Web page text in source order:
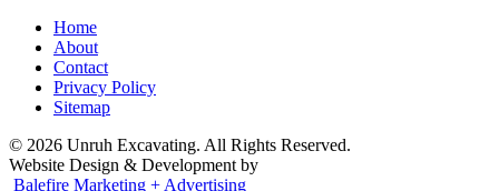
Home
About
Contact
Privacy Policy
Sitemap
© 2026 Unruh Excavating. All Rights Reserved.
Website Design & Development by
Balefire Marketing + Advertising